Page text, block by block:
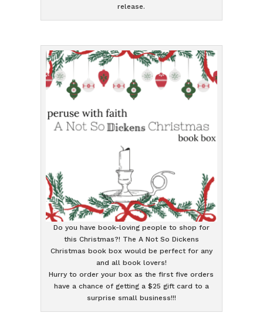
release.
Do you have book-loving people to shop for
this Christmas?! The A Not So Dickens
Christmas book box would be perfect for any
and all book lovers!
Hurry to order your box as the first five orders
have a chance of getting a $25 gift card to a
surprise small business!!!